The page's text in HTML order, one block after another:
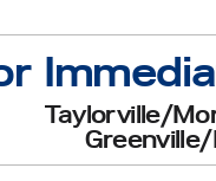
Taylorville/